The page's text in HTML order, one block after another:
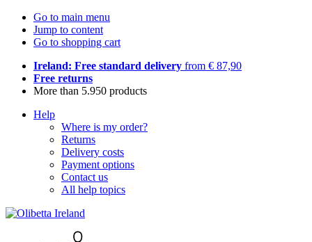
Go to main menu
Jump to content
Go to shopping cart
Ireland: Free standard delivery from € 87,90
Free returns
More than 5.950 products
Help
Where is my order?
Returns
Delivery costs
Payment options
Contact us
All help topics